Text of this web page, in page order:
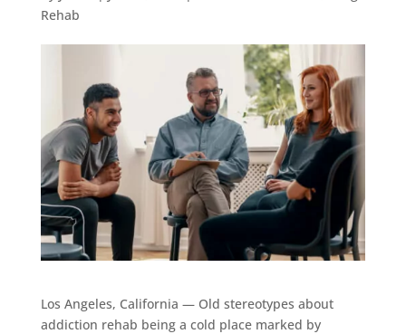
Rehab
Los Angeles, California — Old stereotypes about
addiction rehab being a cold place marked by